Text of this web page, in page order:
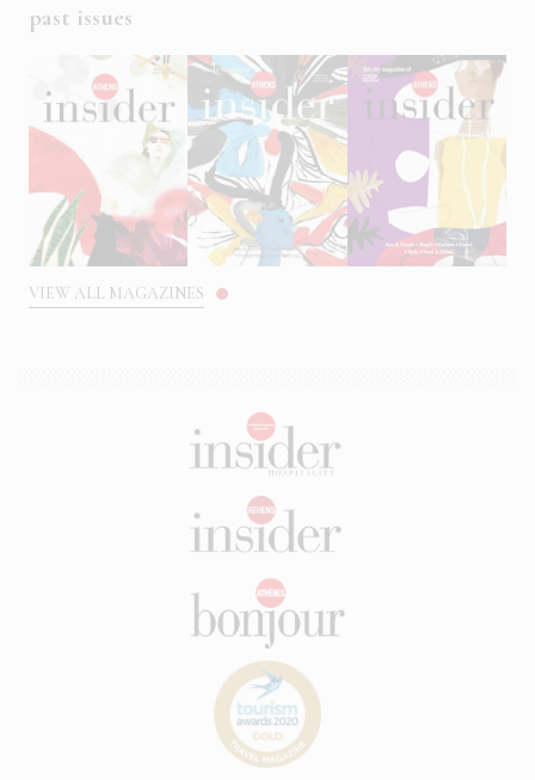
past issues
VIEW ALL MAGAZINES